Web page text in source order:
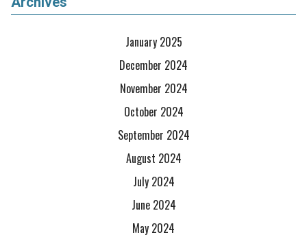
January 2025
December 2024
November 2024
October 2024
September 2024
August 2024
July 2024
June 2024
May 2024